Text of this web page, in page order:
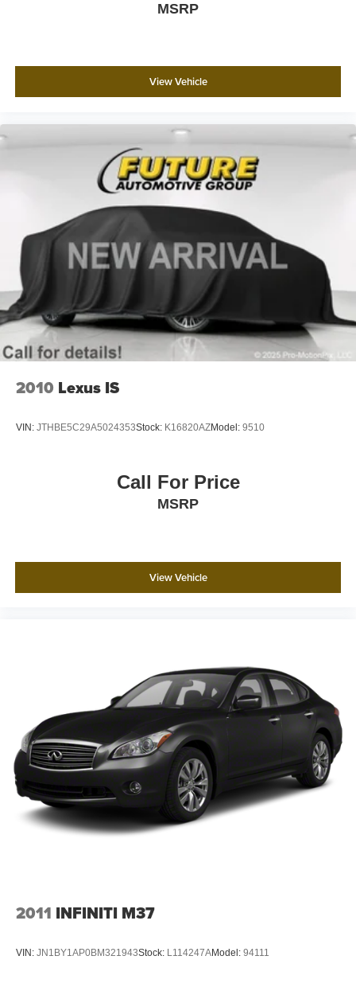
This Malibu represents a practical choice for those
visit and experience this vehicle firsthand.
MSRP
View Vehicle
2010 Lexus IS
VIN: JTHBE5C29A5024353Stock: K16820AZModel: 9510
Call For Price
MSRP
View Vehicle
2011 INFINITI M37
VIN: JN1BY1AP0BM321943Stock: L114247AModel: 94111